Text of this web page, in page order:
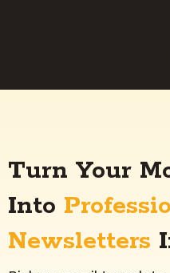
Turn Your
Into
Newsletters